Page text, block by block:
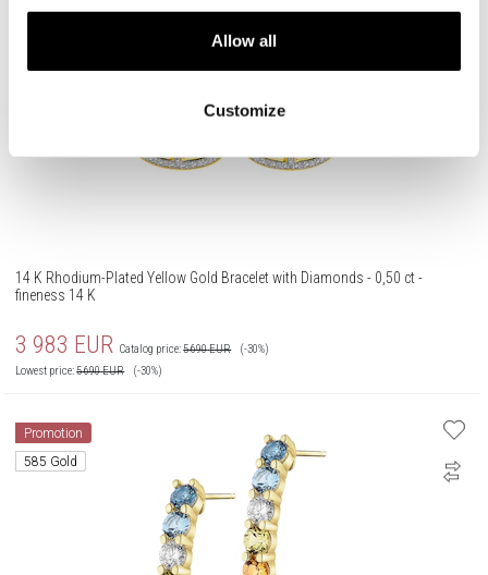
Allow all
Customize
14 K Rhodium-Plated Yellow Gold Bracelet with Diamonds - 0,50 ct -
fineness 14 K
3 983 EUR Catalog price:5 690EUR
(-30%)
Lowest price:5 690EUR (-30%)
Promotion
585 Gold